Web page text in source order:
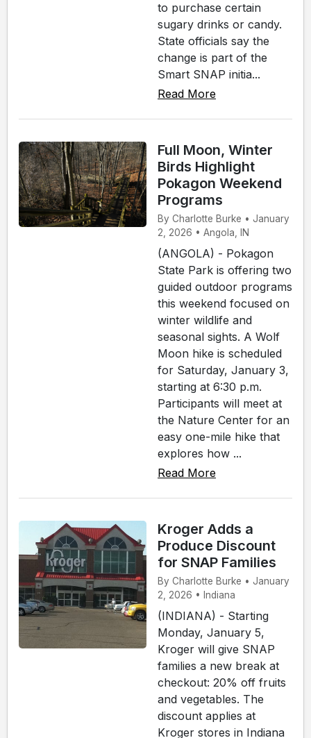
to purchase certain
sugary drinks or candy.
State officials say the
change is part of the
Smart SNAP initia...
Read More
Full Moon, Winter
Birds Highlight
Pokagon Weekend
Programs
By Charlotte Burke • January
2, 2026 • Angola, IN
(ANGOLA) - Pokagon
State Park is offering two
guided outdoor programs
this weekend focused on
winter wildlife and
seasonal sights. A Wolf
Moon hike is scheduled
for Saturday, January 3,
starting at 6:30 p.m.
Participants will meet at
the Nature Center for an
easy one-mile hike that
explores how ...
Read More
Kroger Adds a
Produce Discount
for SNAP Families
By Charlotte Burke • January
2, 2026 • Indiana
(INDIANA) - Starting
Monday, January 5,
Kroger will give SNAP
families a new break at
checkout: 20% off fruits
and vegetables. The
discount applies at
Kroger stores in Indiana